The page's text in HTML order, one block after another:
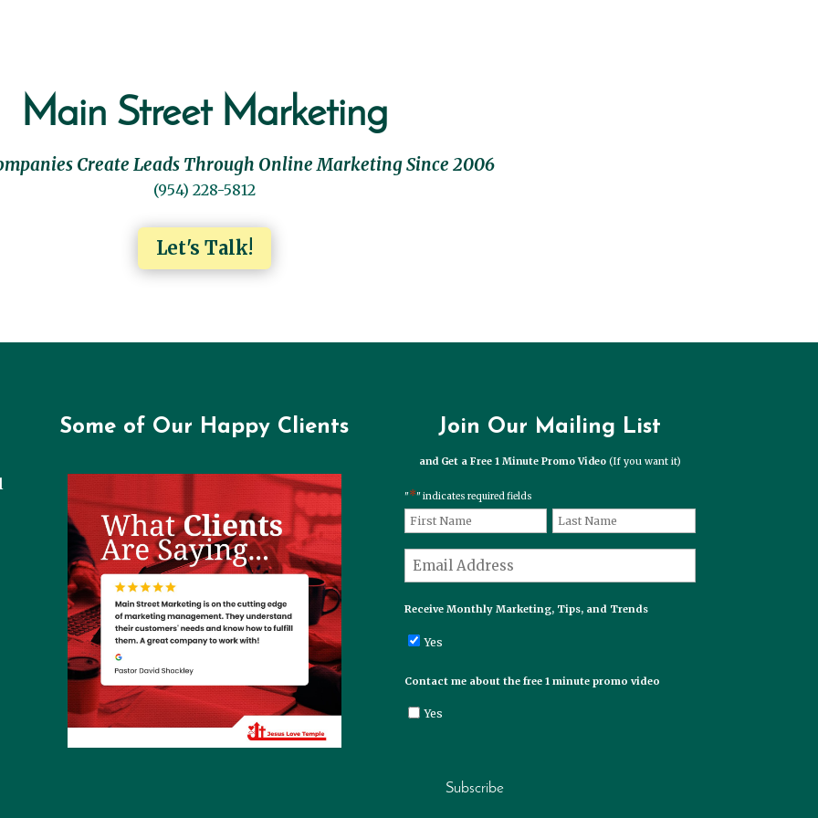
Main Street Marketing
Create Leads Through Online Marketing Since 2006
(954) 228-5812
Let's Talk!
Some of Our Happy Clients Join Our Mailing List
and Get a Free 1 Minute Promo Video (If you want it)
"*" indicates required fields
Name*
First Last
Email*
Receive Monthly Marketing, Tips, and Trends
Yes
Contact me about the free 1 minute promo video
Yes
Subscribe